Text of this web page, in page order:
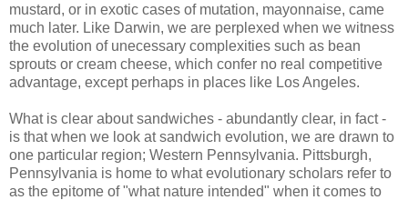
mustard, or in exotic cases of mutation, mayonnaise, came
much later. Like Darwin, we are perplexed when we witness
the evolution of unecessary complexities such as bean
sprouts or cream cheese, which confer no real competitive
advantage, except perhaps in places like Los Angeles.
What is clear about sandwiches - abundantly clear, in fact -
is that when we look at sandwich evolution, we are drawn to
one particular region; Western Pennsylvania. Pittsburgh,
Pennsylvania is home to what evolutionary scholars refer to
as the epitome of "what nature intended" when it comes to